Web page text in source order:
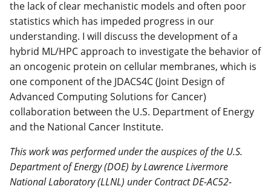
the lack of clear mechanistic models and often poor
statistics which has impeded progress in our
understanding. I will discuss the development of a
hybrid ML/HPC approach to investigate the behavior of
an oncogenic protein on cellular membranes, which is
one component of the JDACS4C (Joint Design of
Advanced Computing Solutions for Cancer)
collaboration between the U.S. Department of Energy
and the National Cancer Institute.
This work was performed under the auspices of the U.S.
Department of Energy (DOE) by Lawrence Livermore
National Laboratory (LLNL) under Contract DE-AC52-